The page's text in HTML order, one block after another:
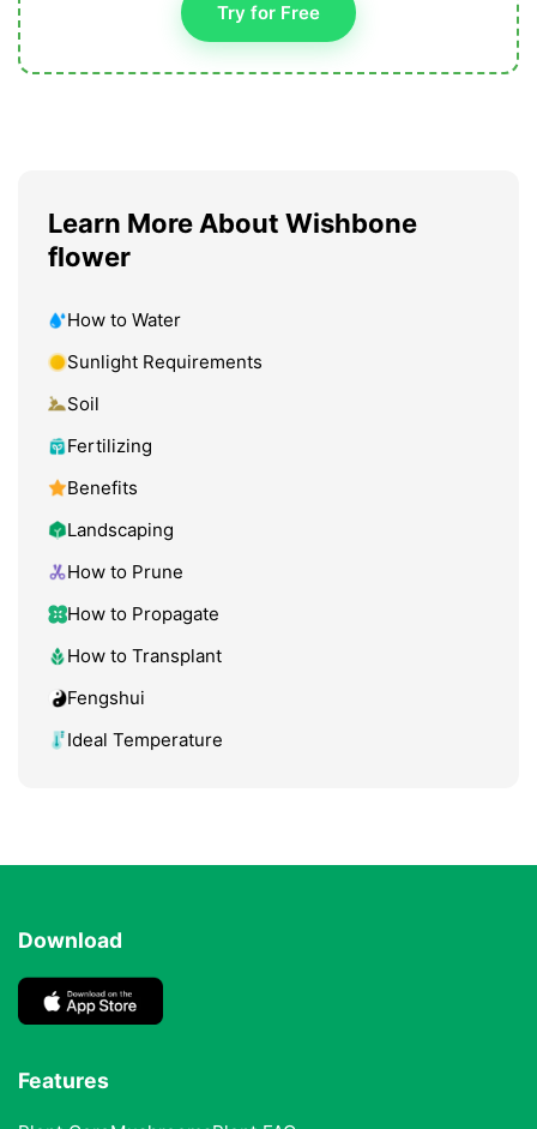
Try for Free
Learn More About Wishbone
flower
How to Water
Sunlight Requirements
Soil
Fertilizing
Benefits
Landscaping
How to Prune
How to Propagate
How to Transplant
Fengshui
Ideal Temperature
Download
Features